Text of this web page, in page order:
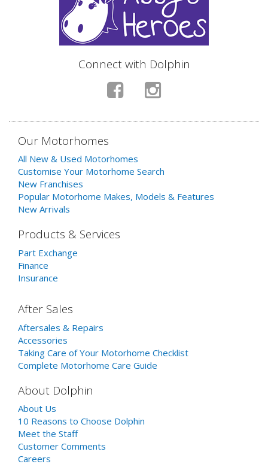
Connect with Dolphin
Our Motorhomes
All New & Used Motorhomes
Customise Your Motorhome Search
New Franchises
Popular Motorhome Makes, Models & Features
New Arrivals
Products & Services
Part Exchange
Finance
Insurance
After Sales
Aftersales & Repairs
Accessories
Taking Care of Your Motorhome Checklist
Complete Motorhome Care Guide
About Dolphin
About Us
10 Reasons to Choose Dolphin
Meet the Staff
Customer Comments
Careers